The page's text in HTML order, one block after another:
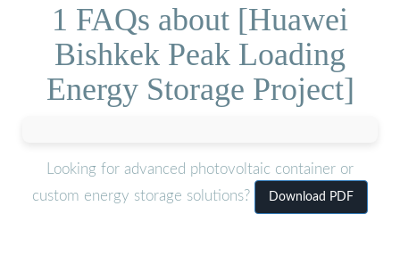
1 FAQs about [Huawei
Bishkek Peak Loading
Energy Storage Project]
Looking for advanced photovoltaic container or
custom energy storage solutions?
Download PDF